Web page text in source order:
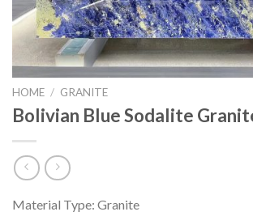
HOME / GRANITE
Bolivian Blue Sodalite
Material Type: Granite